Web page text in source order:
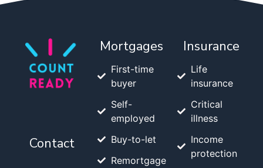
Contact
Mortgages
First-time
buyer
Self-
employed
Buy-to-let
Remortgage
Insurance
Life
insurance
Critical
illness
Income
protection